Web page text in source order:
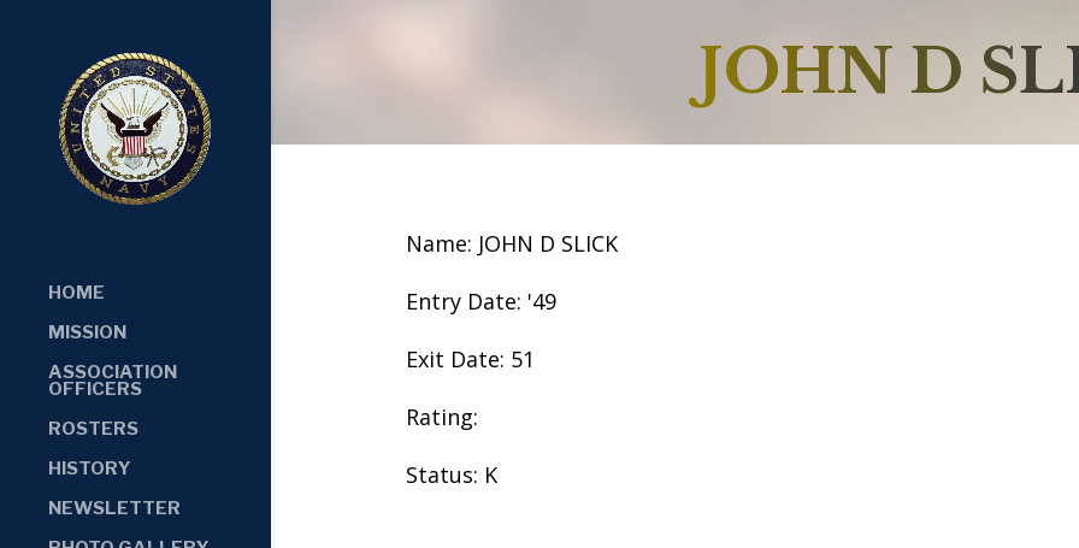
HOME
MISSION
ASSOCIATION
OFFICERS
ROSTERS
HISTORY
NEWSLETTER
JOHN D
Name: JOHN D SLICK
Entry Date: '49
Exit Date: 51
Rating:
Status: K